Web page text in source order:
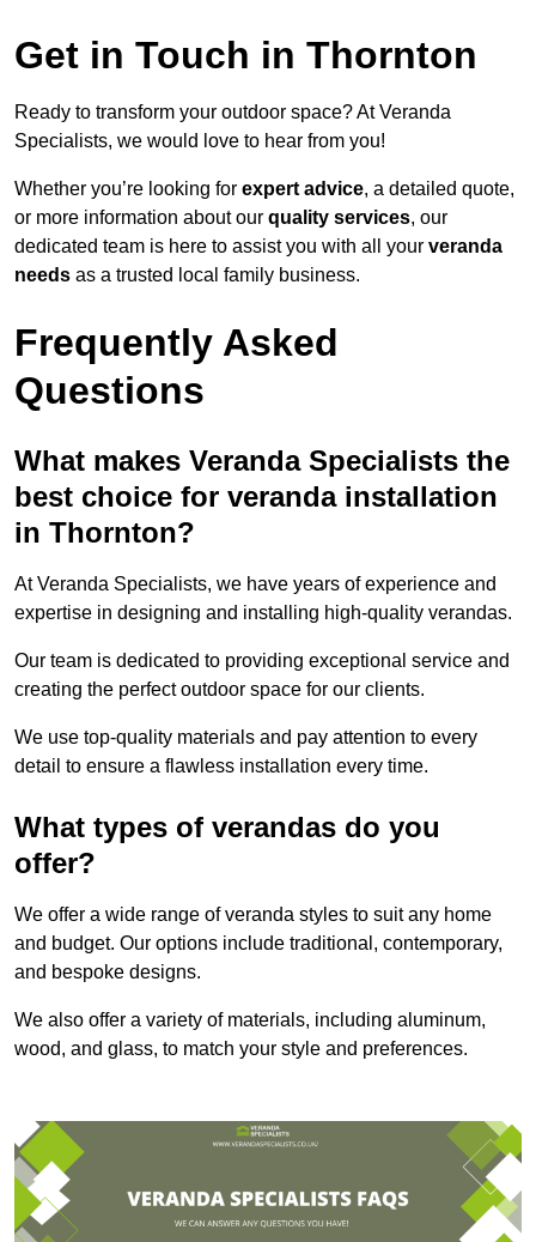
Get in Touch in Thornton
Ready to transform your outdoor space? At Veranda
Specialists, we would love to hear from you!
Whether you’re looking for expert advice, a detailed quote,
or more information about our quality services, our
dedicated team is here to assist you with all your veranda
needs as a trusted local family business.
Frequently Asked
Questions
What makes Veranda Specialists the
best choice for veranda installation
in Thornton?
At Veranda Specialists, we have years of experience and
expertise in designing and installing high-quality verandas.
Our team is dedicated to providing exceptional service and
creating the perfect outdoor space for our clients.
We use top-quality materials and pay attention to every
detail to ensure a flawless installation every time.
What types of verandas do you
offer?
We offer a wide range of veranda styles to suit any home
and budget. Our options include traditional, contemporary,
and bespoke designs.
We also offer a variety of materials, including aluminum,
wood, and glass, to match your style and preferences.